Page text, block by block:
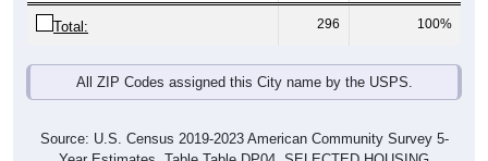
Total: 296 100%
All ZIP Codes assigned this City name by the USPS.
Source: U.S. Census 2019-2023 American Community Survey 5-